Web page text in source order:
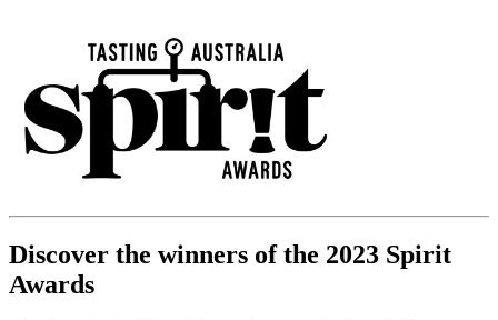
Discover the winners of the 2023 Spirit
Awards